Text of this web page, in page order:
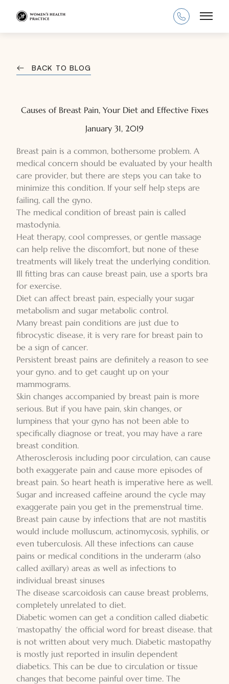
Main
BACK TO BLOG
Causes of Breast Pain, Your Diet and Effective Fixes
January 31, 2019
Breast pain is a common, bothersome problem. A
medical concern should be evaluated by your health
care provider, but there are steps you can take to
minimize this condition. If your self help steps are
failing, call the gyno.
The medical condition of breast pain is called
mastodynia.
Heat therapy, cool compresses, or gentle massage
can help relive the discomfort, but none of these
treatments will likely treat the underlying condition.
Ill fitting bras can cause breast pain, use a sports bra
for exercise.
Diet can affect breast pain, especially your sugar
metabolism and sugar metabolic control.
Many breast pain conditions are just due to
fibrocystic disease, it is very rare for breast pain to
be a sign of cancer.
Persistent breast pains are definitely a reason to see
your gyno. and to get caught up on your
mammograms.
Skin changes accompanied by breast pain is more
serious. But if you have pain, skin changes, or
lumpiness that your gyno has not been able to
specifically diagnose or treat, you may have a rare
breast condition.
Atherosclerosis including poor circulation, can cause
both exaggerate pain and cause more episodes of
breast pain. So heart heath is imperative here as well.
Sugar and increased caffeine around the cycle may
exaggerate pain you get in the premenstrual time.
Breast pain cause by infections that are not mastitis
would include molluscum, actinomycosis, syphilis, or
even tuberculosis. All these infections can cause
pains or medical conditions in the underarm (also
called axillary) areas as well as infections to
individual breast sinuses
The disease scarcoidosis can cause breast problems,
completely unrelated to diet.
Diabetic women can get a condition called diabetic
‘mastopathy’ the official word for breast disease. that
is not written about very much. Diabetic mastopathy
is mostly just reported in insulin dependent
diabetics. This can be due to circulation or tissue
changes that become painful over time. The